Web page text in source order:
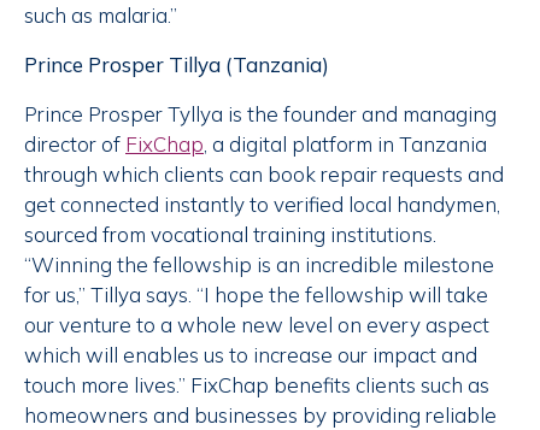
such as malaria.”
Prince Prosper Tillya (Tanzania)
Prince Prosper Tyllya is the founder and managing
director of FixChap, a digital platform in Tanzania
through which clients can book repair requests and
get connected instantly to verified local handymen,
sourced from vocational training institutions.
“Winning the fellowship is an incredible milestone
for us,” Tillya says. “I hope the fellowship will take
our venture to a whole new level on every aspect
which will enables us to increase our impact and
touch more lives.” FixChap benefits clients such as
homeowners and businesses by providing reliable